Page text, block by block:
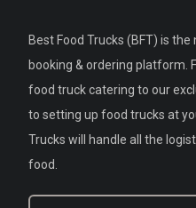
Best Food Trucks (BFT) is
booking & ordering platform.
food truck catering to our
to setting up food trucks at
Trucks will handle all the
food.